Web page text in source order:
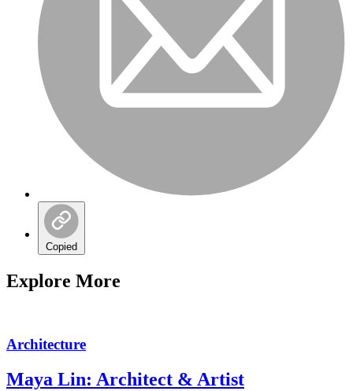
Copied
Explore More
Architecture
Maya Lin: Architect & Artist